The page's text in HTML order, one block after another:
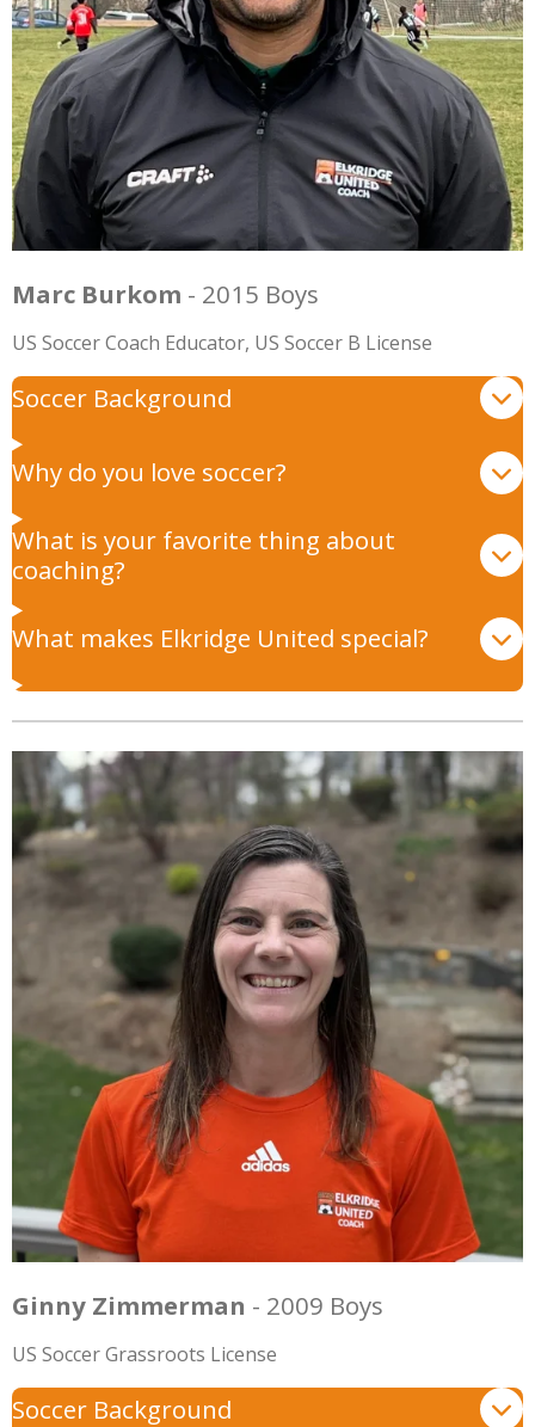
Marc Burkom - 2015 Boys
US Soccer Coach Educator, US Soccer B License
Soccer Background
Why do you love soccer?
What is your favorite thing about
coaching?
What makes Elkridge United special?
Ginny Zimmerman - 2009 Boys
US Soccer Grassroots License
Soccer Background